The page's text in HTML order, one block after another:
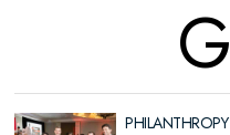
PHILANTHROPY